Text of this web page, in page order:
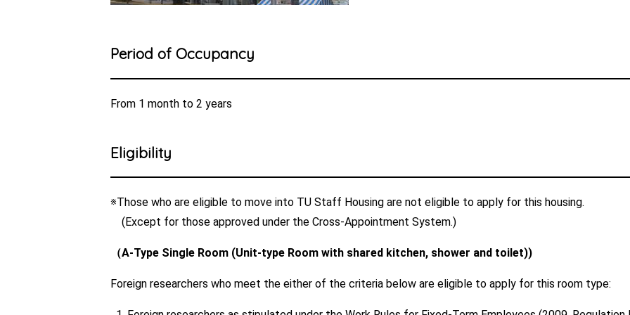
Period of Occupancy
From 1 month to 2 years
Eligibility
※Those who are eligible to move into TU Staff Housing are not eligible to apply for this housing.
(Except for those approved under the Cross-Appointment System.)
（A-Type Single Room (Unit-type Room with shared kitchen, shower and toilet))
Foreign researchers who meet the either of the criteria below are eligible to apply for this room type: